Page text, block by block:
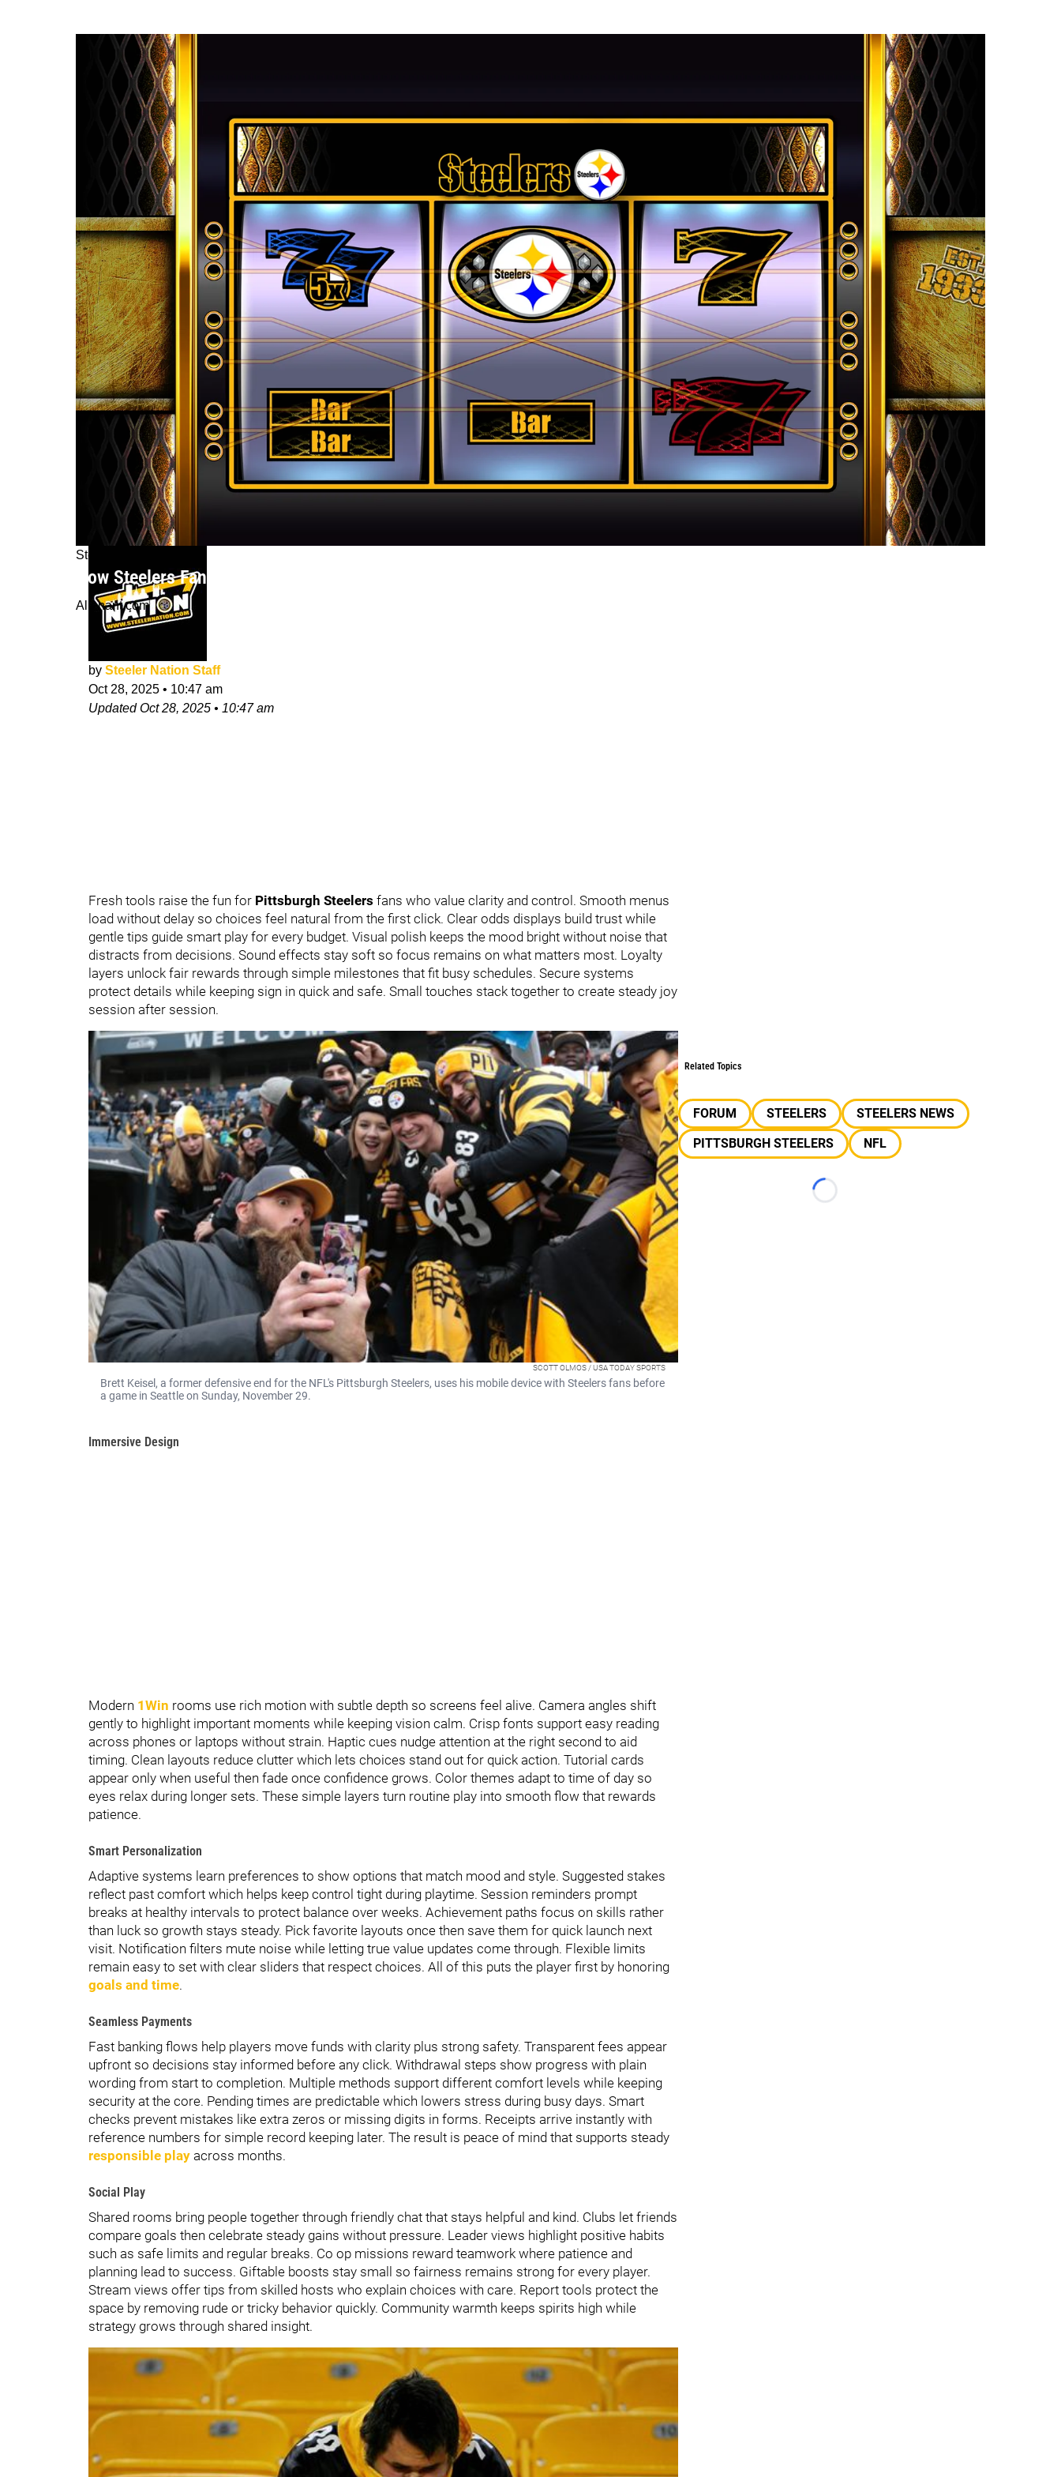
Steelers News
How Steelers Fans Can Enhance Their Gaming Experience With Next Gen Casino Features Now
Alienant.com
by Steeler Nation Staff
Oct 28, 2025 • 10:47 am
UpdatedOct 28, 2025 • 10:47 am
Fresh tools raise the fun for Pittsburgh Steelers fans who value clarity and control. Smooth menus
load without delay so choices feel natural from the first click. Clear odds displays build trust while
gentle tips guide smart play for every budget. Visual polish keeps the mood bright without noise that
distracts from decisions. Sound effects stay soft so focus remains on what matters most. Loyalty
layers unlock fair rewards through simple milestones that fit busy schedules. Secure systems
protect details while keeping sign in quick and safe. Small touches stack together to create steady joy
session after session.
SCOTT OLMOS / USA TODAY SPORTS
Brett Keisel, a former defensive end for the NFL's Pittsburgh Steelers, uses his mobile device with Steelers fans before
a game in Seattle on Sunday, November 29.
Immersive Design
Modern 1Win rooms use rich motion with subtle depth so screens feel alive. Camera angles shift
gently to highlight important moments while keeping vision calm. Crisp fonts support easy reading
across phones or laptops without strain. Haptic cues nudge attention at the right second to aid
timing. Clean layouts reduce clutter which lets choices stand out for quick action. Tutorial cards
appear only when useful then fade once confidence grows. Color themes adapt to time of day so
eyes relax during longer sets. These simple layers turn routine play into smooth flow that rewards
patience.
Smart Personalization
Adaptive systems learn preferences to show options that match mood and style. Suggested stakes
reflect past comfort which helps keep control tight during playtime. Session reminders prompt
breaks at healthy intervals to protect balance over weeks. Achievement paths focus on skills rather
than luck so growth stays steady. Pick favorite layouts once then save them for quick launch next
visit. Notification filters mute noise while letting true value updates come through. Flexible limits
remain easy to set with clear sliders that respect choices. All of this puts the player first by honoring
goals and time.
Seamless Payments
Fast banking flows help players move funds with clarity plus strong safety. Transparent fees appear
upfront so decisions stay informed before any click. Withdrawal steps show progress with plain
wording from start to completion. Multiple methods support different comfort levels while keeping
security at the core. Pending times are predictable which lowers stress during busy days. Smart
checks prevent mistakes like extra zeros or missing digits in forms. Receipts arrive instantly with
reference numbers for simple record keeping later. The result is peace of mind that supports steady
responsible play across months.
Social Play
Shared rooms bring people together through friendly chat that stays helpful and kind. Clubs let friends
compare goals then celebrate steady gains without pressure. Leader views highlight positive habits
such as safe limits and regular breaks. Co op missions reward teamwork where patience and
planning lead to success. Giftable boosts stay small so fairness remains strong for every player.
Stream views offer tips from skilled hosts who explain choices with care. Report tools protect the
space by removing rude or tricky behavior quickly. Community warmth keeps spirits high while
strategy grows through shared insight.
Related Topics
FORUM STEELERS
STEELERS NEWS
PITTSBURGH STEELERS
NFL
Loading...